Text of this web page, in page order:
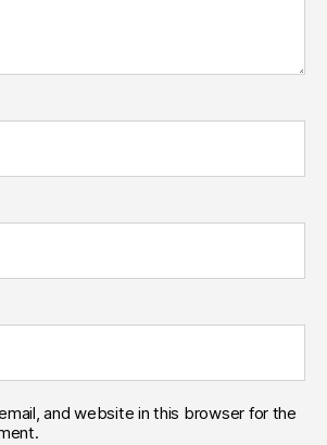
and website in this browser for the